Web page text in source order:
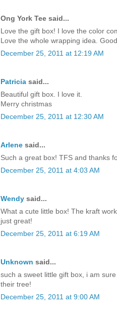
Ong York Tee said...
Love the gift box! I love the color
Love the whole wrapping idea.
December 25, 2011 at 12:19 AM
Patricia said...
Beautiful gift box. I love it.
Merry christmas
December 25, 2011 at 12:30 AM
Arlene said...
Such a great box! TFS and thanks
December 25, 2011 at 4:03 AM
Wendy said...
What a cute little box! The kraft
just great!
December 25, 2011 at 6:19 AM
Unknown said...
such a sweet little gift box, i am
their tree!
December 25, 2011 at 9:00 AM